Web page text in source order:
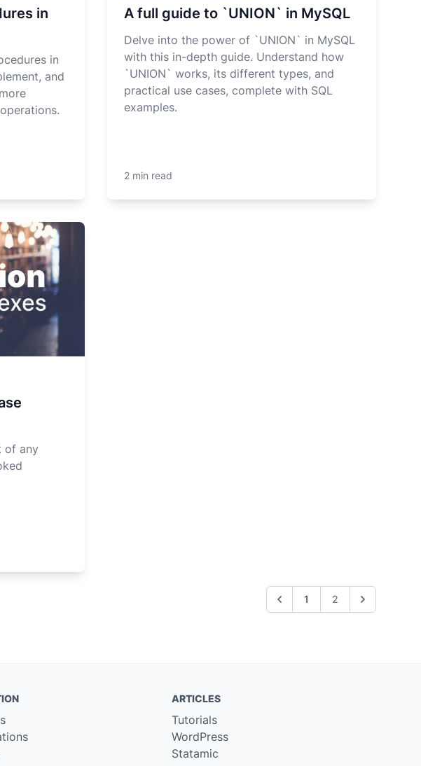
in
in
and
A full guide to `UNION` in MySQL
Delve into the power of `UNION` in MySQL
with this in-depth guide. Understand how
`UNION` works, its different types, and
practical use cases, complete with SQL
examples.
2 min read
of any
1 2
ARTICLES
Tutorials
WordPress
Statamic